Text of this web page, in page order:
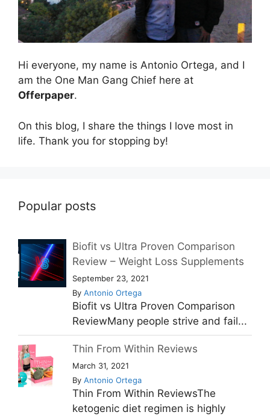
Hi everyone, my name is Antonio Ortega, and I
am the One Man Gang Chief here at
Offerpaper.
On this blog, I share the things I love most in
life. Thank you for stopping by!
Popular posts
Biofit vs Ultra Proven Comparison
Review – Weight Loss Supplements
September 23, 2021
By Antonio Ortega
Biofit vs Ultra Proven Comparison
ReviewMany people strive and fail...
Thin From Within Reviews
March 31, 2021
By Antonio Ortega
Thin From Within ReviewsThe
ketogenic diet regimen is highly